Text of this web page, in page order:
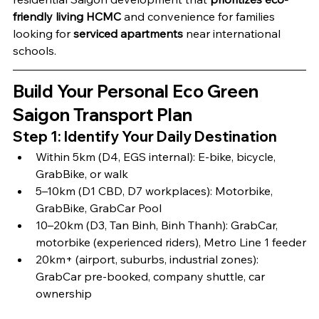
friendly living HCMC and convenience for families
looking for serviced apartments near international
schools.
Build Your Personal Eco Green
Saigon Transport Plan
Step 1: Identify Your Daily Destination
Within 5km (D4, EGS internal): E-bike, bicycle,
GrabBike, or walk
5–10km (D1 CBD, D7 workplaces): Motorbike,
GrabBike, GrabCar Pool
10–20km (D3, Tan Binh, Binh Thanh): GrabCar,
motorbike (experienced riders), Metro Line 1 feeder
20km+ (airport, suburbs, industrial zones):
GrabCar pre-booked, company shuttle, car
ownership